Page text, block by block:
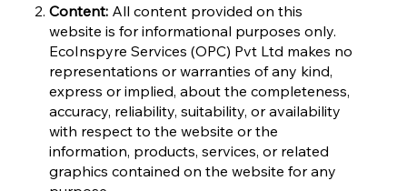
Content:All content provided on this
website is for informational purposes only.
EcoInspyre Services (OPC) Pvt Ltd makes no
representations or warranties of any kind,
express or implied, about the completeness,
accuracy, reliability, suitability, or availability
with respect to the website or the
information, products, services, or related
graphics contained on the website for any